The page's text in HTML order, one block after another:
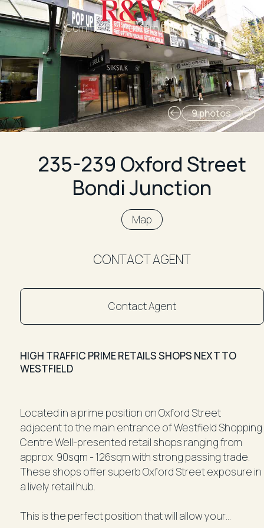
Commercial Eastern Suburbs
9 photos
235-239 Oxford Street
Bondi Junction
Map
CONTACT AGENT
Contact Agent
HIGH TRAFFIC PRIME RETAILS SHOPS NEXT TO
WESTFIELD
Located in a prime position on Oxford Street
adjacent to the main entrance of Westfield Shopping
Centre Well-presented retail shops ranging from
approx. 90sqm - 126sqm with strong passing trade.
These shops offer superb Oxford Street exposure in
a lively retail hub.
This is the perfect position that will allow your